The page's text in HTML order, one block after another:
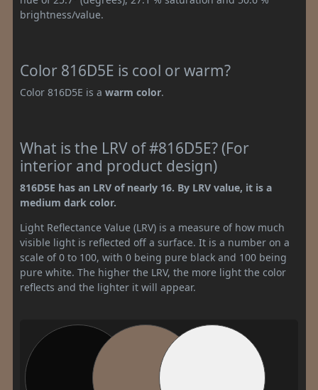
brightness/value.
Color 816D5E is cool or warm?
Color 816D5E is a warm color.
What is the LRV of #816D5E? (For
interior and product design)
816D5E has an LRV of nearly 16. By LRV value, it is a
medium dark color.
Light Reflectance Value (LRV) is a measure of how much
visible light is reflected off a surface. It is a number on a
scale of 0 to 100, with 0 being pure black and 100 being
pure white. The higher the LRV, the more light the color
reflects and the lighter it will appear.